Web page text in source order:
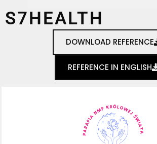
S7HEALTH
DOWNLOAD REFERENCE
REFERENCE IN ENGLISH